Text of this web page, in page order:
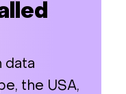
data
the USA,